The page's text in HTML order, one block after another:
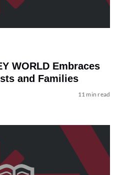
WORLD Embraces
and Families
11 min read